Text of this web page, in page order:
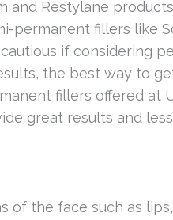
and Restylane
permanent fillers like
if considering
the best way to
fillers offered at
great results and
of the face such as